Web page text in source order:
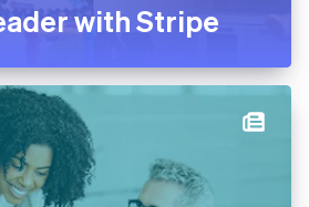
with Stripe